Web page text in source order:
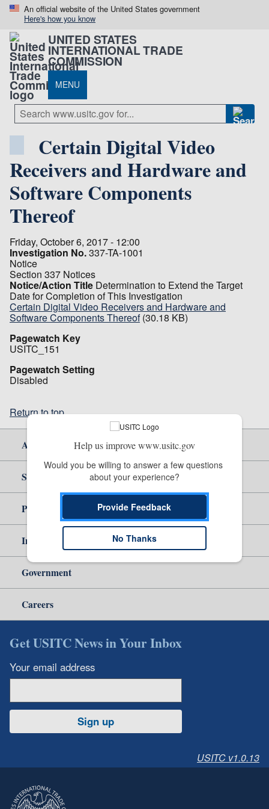
An official website of the United States government
Here's how you know
UNITED STATES
INTERNATIONAL TRADE
COMMISSION
MENU
Certain Digital Video
Receivers and Hardware and
Software Components
Thereof
Friday, October 6, 2017 - 12:00
Investigation No.337-TA-1001
Notice
Section 337 Notices
Notice/Action Title Determination to Extend the Target
Date for Completion of This Investigation
Certain Digital Video Receivers and Hardware and
Software Components Thereof (30.18 KB)
Pagewatch Key
USITC_151
Pagewatch Setting
Disabled
Return to top
About Us
Site Help
Policy & Guidance
Independent Reporting
Government
Careers
Get USITC News in Your Inbox
Your email address
Sign up
USITC v1.0.13
Help us improve www.usitc.gov
Would you be willing to answer a few questions
about your experience?
Provide Feedback
No Thanks